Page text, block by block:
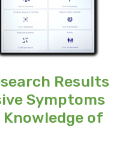
Results
Symptoms
of